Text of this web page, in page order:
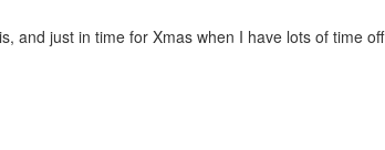
and just in time for Xmas when I have lots of time off